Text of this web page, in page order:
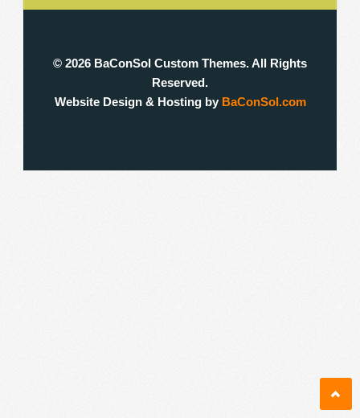
© 2026 BaConSol Custom Themes. All Rights
Reserved.
Website Design & Hosting by BaConSol.com